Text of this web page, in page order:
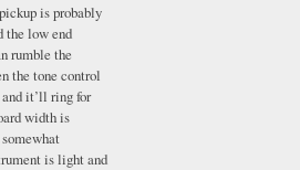
is probably
the low end
rumble the
the tone control
it’ll ring for
width is
is light and